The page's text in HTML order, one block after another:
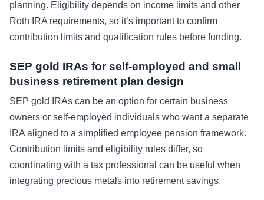
planning. Eligibility depends on income limits and other
Roth IRA requirements, so it’s important to confirm
contribution limits and qualification rules before funding.
SEP gold IRAs for self-employed and small
business retirement plan design
SEP gold IRAs can be an option for certain business
owners or self-employed individuals who want a separate
IRA aligned to a simplified employee pension framework.
Contribution limits and eligibility rules differ, so
coordinating with a tax professional can be useful when
integrating precious metals into retirement savings.